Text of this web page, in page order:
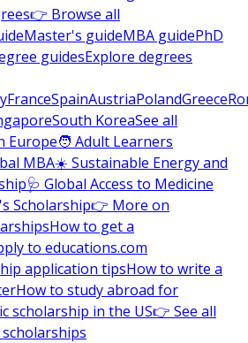
👉 Browse all
Master's guideMBA guidePhD
guidesExplore degrees
FranceSpainAustriaPolandGreece
South KoreaSee all
Europe🧑 Adult Learners
MBA☀️ Sustainable Energy and
🩺 Global Access to Medicine
Scholarship👉 More on
How to get a
to educations.com
application tipsHow to write a
How to study abroad for
scholarship in the US👉 See all
scholarships